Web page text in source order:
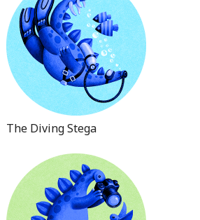
The Diving Stega